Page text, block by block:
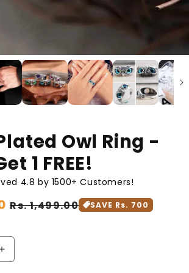
Owl Ring -
1 FREE!
4.8 by 1500+ Customers!
Sale
Rs. 1,499.00 SAVE Rs. 700
Increase